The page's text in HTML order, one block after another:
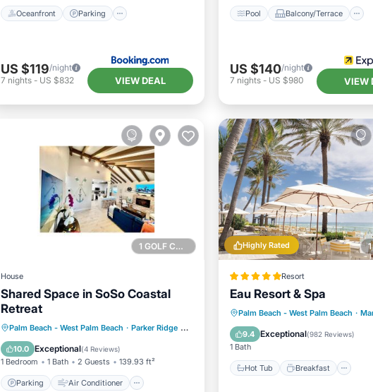
Oceanfront Parking
US $119/night
7 nights- US $832 VIEW DEAL
Pool Balcony/Terrace
US $140/night
7 nights- US $980 VIEW
1 GOLF COURSE NEARBY
House
Shared Space in SoSo Coastal
Retreat
Palm Beach - West Palm Beach · Parker Ridge 0.37 mi to center
10.0 Exceptional(4 Reviews)
1 Bedroom 1 Bath 2 Guests 139.93 ft²
Parking Air Conditioner
Parking
Air Conditioner
Internet
Pet Friendly
Highly Rated
Resort
Eau Resort & Spa
Palm Beach - West Palm Beach ·
9.4 Exceptional(982 Reviews)
1 Bath
Hot Tub Breakfast
Hot Tub Breakfast
Pool